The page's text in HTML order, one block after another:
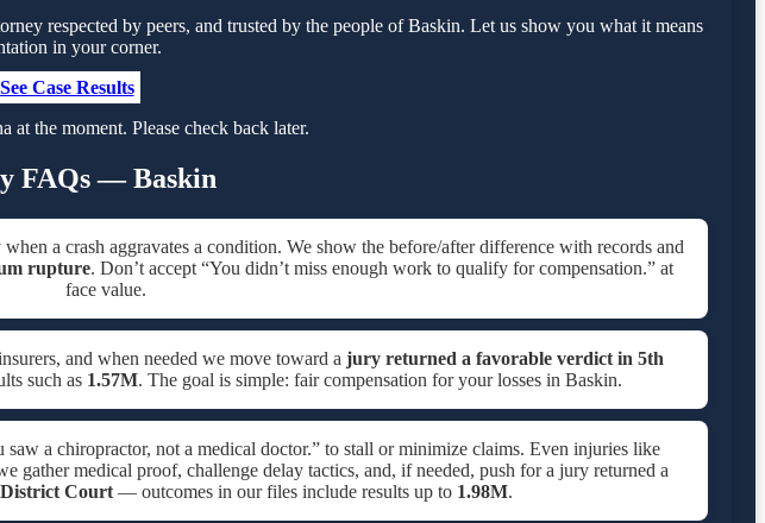
respected by peers, and trusted by the people of Baskin. Let us show you what it means
in your corner.
See Case Results
the moment. Please check back later.
FAQs — Baskin
a crash aggravates a condition. We show the before/after difference with records and
rupture. Don’t accept “You didn’t miss enough work to qualify for compensation.” at
face value.
and when needed we move toward a jury returned a favorable verdict in 5th
such as 1.57M. The goal is simple: fair compensation for your losses in Baskin.
a chiropractor, not a medical doctor.” to stall or minimize claims. Even injuries like
gather medical proof, challenge delay tactics, and, if needed, push for a jury returned a
Court — outcomes in our files include results up to 1.98M.